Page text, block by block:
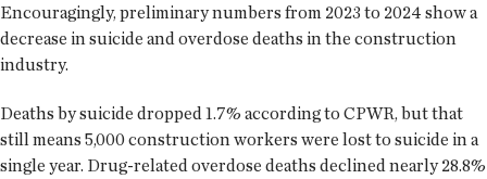
Encouragingly, preliminary numbers from 2023 to 2024 show a
decrease in suicide and overdose deaths in the construction
industry.
Deaths by suicide dropped 1.7% according to CPWR, but that
still means 5,000 construction workers were lost to suicide in a
single year. Drug-related overdose deaths declined nearly 28.8%